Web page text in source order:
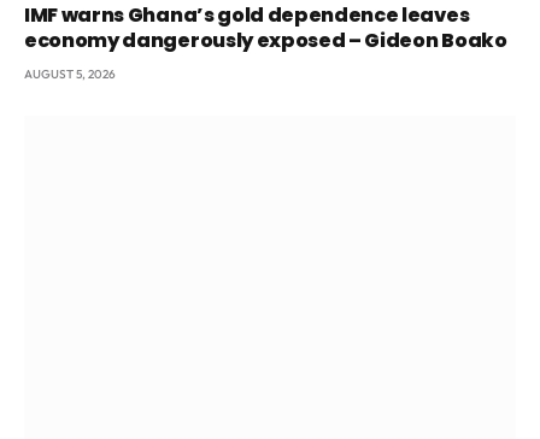
IMF warns Ghana’s gold dependence leaves
economy dangerously exposed – Gideon Boako
AUGUST 5, 2026